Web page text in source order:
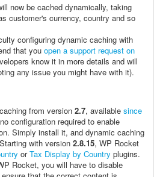
now be cached dynamically, taking
customer's currency, country and so
configuring dynamic caching with
that you open a support request on
know it in more details and will
any issue you might have with it).
from version 2.7, available since
configuration required to enable
Simply install it, and dynamic caching
with version 2.8.15, WP Rocket
orTax Display by Country plugins.
Rocket, you will have to disable